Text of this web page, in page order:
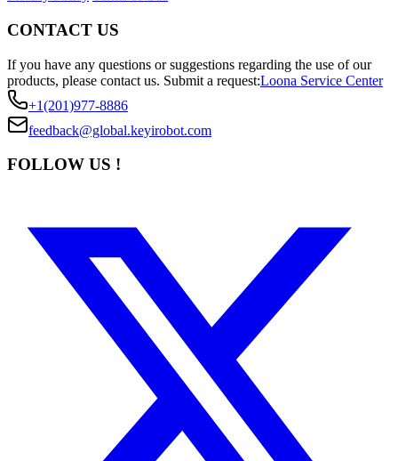
CONTACT US
If you have any questions or suggestions regarding the use of our
products, please contact us. Submit a request:Loona Service Center
+1(201)977-8886
feedback@global.keyirobot.com
FOLLOW US !